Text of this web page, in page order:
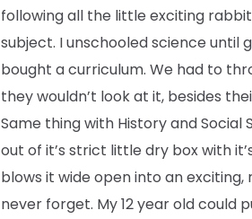
following all the little exciting
subject. I unschooled science until
bought a curriculum. We had to
they wouldn’t look at it, besides
Same thing with History and Social
out of it’s strict little dry box with
blows it wide open into an
never forget. My 12 year old could